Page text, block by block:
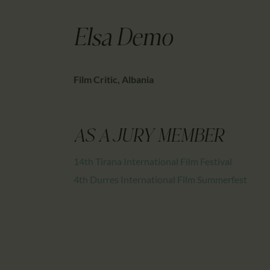
Elsa Demo
Film Critic, Albania
AS A JURY MEMBER
14th Tirana International Film Festival
4th Durres International Film Summerfest